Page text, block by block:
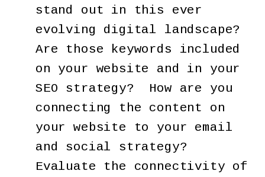
stand out in this ever
evolving digital landscape?
Are those keywords included
on your website and in your
SEO strategy? How are you
connecting the content on
your website to your email
and social strategy?
Evaluate the connectivity of